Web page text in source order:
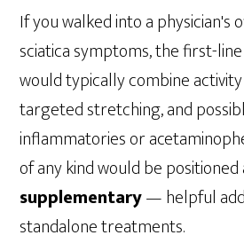
If you walked into a physician's
sciatica symptoms, the first-
would typically combine
targeted stretching, and
inflammatories or
of any kind would be positioned
supplementary— helpful
standalone treatments.